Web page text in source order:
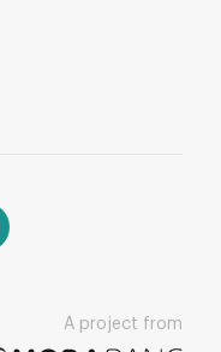
A project from